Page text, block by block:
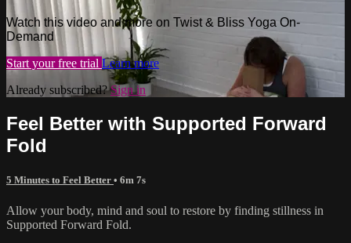
Watch this video and more on Twist & Bliss Yoga On-
Demand
Start your free trial Learn more
Already subscribed?Sign in
Feel Better with Supported Forward
Fold
5 Minutes to Feel Better • 6m 7s
Allow your body, mind and soul to restore by finding stillness in
Supported Forward Fold.